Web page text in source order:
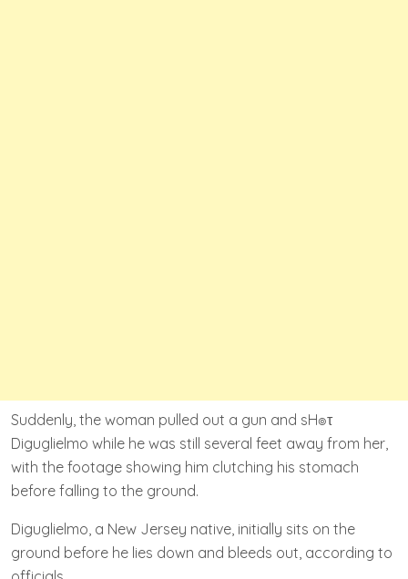
Suddenly, the woman pulled out a gun and sH๏τ
Diguglielmo while he was still several feet away from her,
with the footage showing him clutching his stomach
before falling to the ground.
Diguglielmo, a New Jersey native, initially sits on the
ground before he lies down and bleeds out, according to